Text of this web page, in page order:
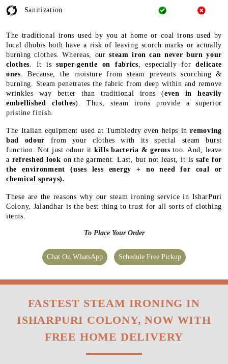
Sanitization
The traditional irons used by you at home or coal irons used by
local dhobis both have a risk of leaving scorch marks or actually
burning clothes. Whereas, oursteam iron can never burn your
clothes . It issuper-gentle on fabrics , especially fordelicate
ones . Because, the moisture from steam prevents scorching &
burning. Steam penetrates the fabric from deep within and remove
wrinkles way better than traditional irons (even in heavily
embellished clothes). Thus, steam irons provide a superior
pristine finish.
The Italian equipment used at Tumbledry even helps inremoving
bad odour from your clothes with its special steam burst
function. Not just odour it kills bacteria & germs too. And, leave
a refreshed look on the garment. Last, but not least, it issafe for
the environment (uses less energy + no need for coal or
chemical sprays).
These are the reasons why our steam ironing service in IsharPuri
Colony, Jalandhar is the best thing to trust for all sorts of clothing
items.
To Place Your Order
Chat On WhatsApp Schedule Free Pickup
FASTEST STEAM IRONING IN
ISHARPURI COLONY, NOW WITH
FREE HOME DELIVERY